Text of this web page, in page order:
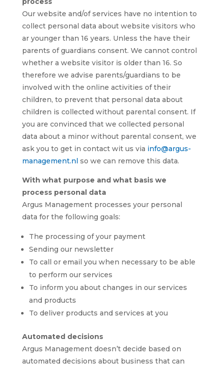
Our website and/of services have no intention to
collect personal data about website visitors who
ar younger than 16 years. Unless the have their
parents of guardians consent. We cannot control
whether a website visitor is older than 16. So
therefore we advise parents/guardians to be
involved with the online activities of their
children, to prevent that personal data about
children is collected without parental consent. If
you are convinced that we collected personal
data about a minor without parental consent, we
ask you to get in contact wit us via info@argus-
management.nlso we can remove this data.
With what purpose and what basis we
process personal data
Argus Management processes your personal
data for the following goals:
The processing of your payment
Sending our newsletter
To call or email you when necessary to be able
to perform our services
To inform you about changes in our services
and products
To deliver products and services at you
Automated decisions
Argus Management doesn’t decide based on
automated decisions about business that can